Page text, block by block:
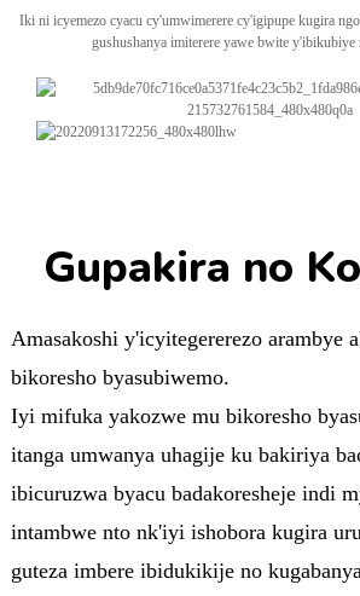
Iki ni icyemezo cyacu cy'umwimerere cy'igipupe kugira
gushushanya imiterere yawe bwite
Gupakira no
Amasakoshi y'icyitegererezo arambye
bikoresho byasubiwemo.
Iyi mifuka yakozwe mu bikoresho
itanga umwanya uhagije ku bakiriya
ibicuruzwa byacu badakoresheje indi
intambwe nto nk'iyi ishobora kugira
guteza imbere ibidukikije no